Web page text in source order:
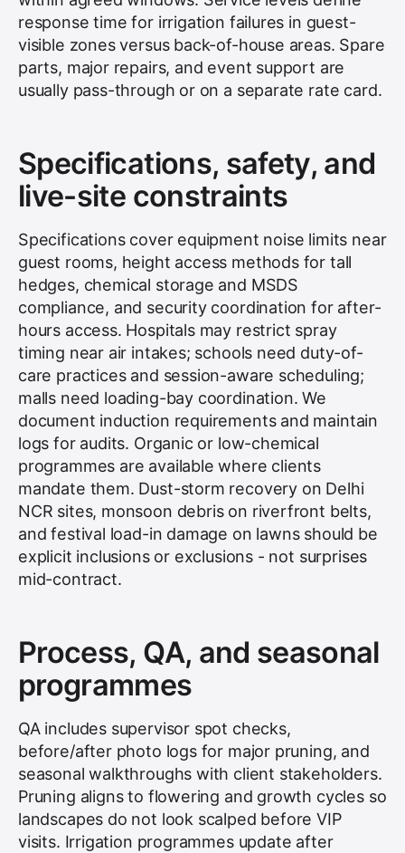
response time for irrigation failures in guest-
visible zones versus back-of-house areas. Spare
parts, major repairs, and event support are
usually pass-through or on a separate rate card.
Specifications, safety, and
live-site constraints
Specifications cover equipment noise limits near
guest rooms, height access methods for tall
hedges, chemical storage and MSDS
compliance, and security coordination for after-
hours access. Hospitals may restrict spray
timing near air intakes; schools need duty-of-
care practices and session-aware scheduling;
malls need loading-bay coordination. We
document induction requirements and maintain
logs for audits. Organic or low-chemical
programmes are available where clients
mandate them. Dust-storm recovery on Delhi
NCR sites, monsoon debris on riverfront belts,
and festival load-in damage on lawns should be
explicit inclusions or exclusions - not surprises
mid-contract.
Process, QA, and seasonal
programmes
QA includes supervisor spot checks,
before/after photo logs for major pruning, and
seasonal walkthroughs with client stakeholders.
Pruning aligns to flowering and growth cycles so
landscapes do not look scalped before VIP
visits. Irrigation programmes update after